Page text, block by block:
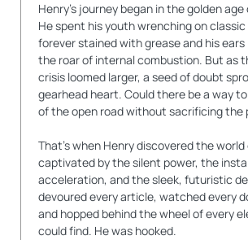
Henry's journey began in the golden
He spent his youth wrenching on classic
forever stained with grease and his
the roar of internal combustion. But as
crisis loomed larger, a seed of doubt
gearhead heart. Could there be a way
of the open road without sacrificing the
That's when Henry discovered the world
captivated by the silent power, the
acceleration, and the sleek, futuristic
devoured every article, watched every
and hopped behind the wheel of every
could find. He was hooked.